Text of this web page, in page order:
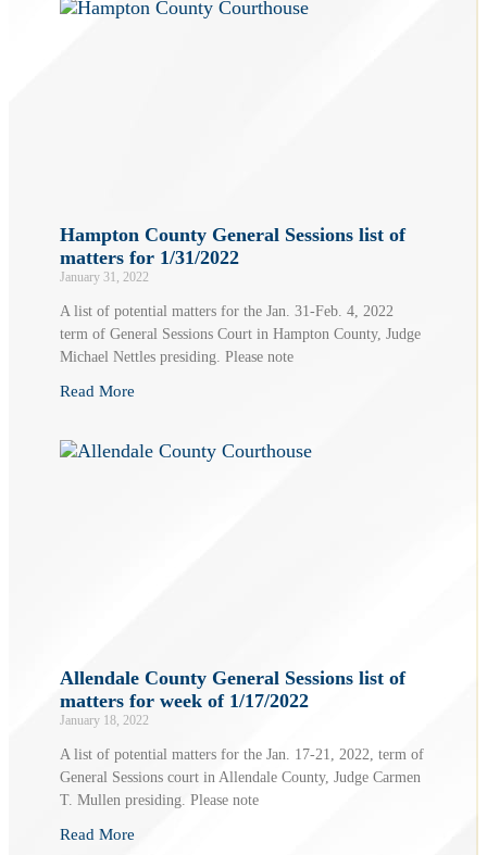
Hampton County General Sessions list of
matters for 1/31/2022
January 31, 2022
A list of potential matters for the Jan. 31-Feb. 4, 2022
term of General Sessions Court in Hampton County, Judge
Michael Nettles presiding. Please note
Read More
Allendale County General Sessions list of
matters for week of 1/17/2022
January 18, 2022
A list of potential matters for the Jan. 17-21, 2022, term of
General Sessions court in Allendale County, Judge Carmen
T. Mullen presiding. Please note
Read More